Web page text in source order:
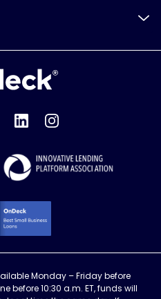
OnDeck
Business Bureau
Monday – Friday before
before 10:30 a.m. ET, funds will